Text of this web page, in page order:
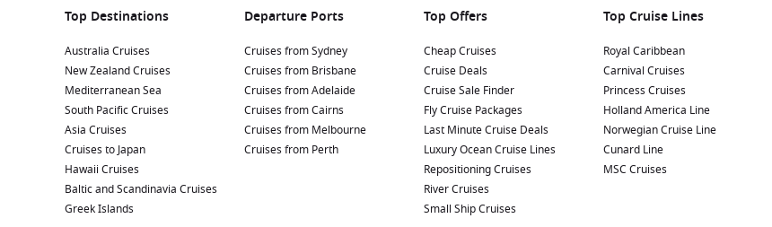
Top Destinations
Australia Cruises
New Zealand Cruises
Mediterranean Sea
South Pacific Cruises
Asia Cruises
Cruises to Japan
Hawaii Cruises
Baltic and Scandinavia Cruises
Greek Islands
Departure Ports
Cruises from Sydney
Cruises from Brisbane
Cruises from Adelaide
Cruises from Cairns
Cruises from Melbourne
Cruises from Perth
Top Offers
Cheap Cruises
Cruise Deals
Cruise Sale Finder
Fly Cruise Packages
Last Minute Cruise Deals
Luxury Ocean Cruise Lines
Repositioning Cruises
River Cruises
Small Ship Cruises
Top Cruise Lines
Royal Caribbean
Carnival Cruises
Princess Cruises
Holland America Line
Norwegian Cruise Line
Cunard Line
MSC Cruises